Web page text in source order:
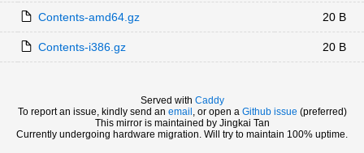
Contents-amd64.gz 20 B
Contents-i386.gz 20 B
Served with Caddy
To report an issue, kindly send an email , or open a Github issue (preferred)
This mirror is maintained by Jingkai Tan
Currently undergoing hardware migration. Will try to maintain 100% uptime.